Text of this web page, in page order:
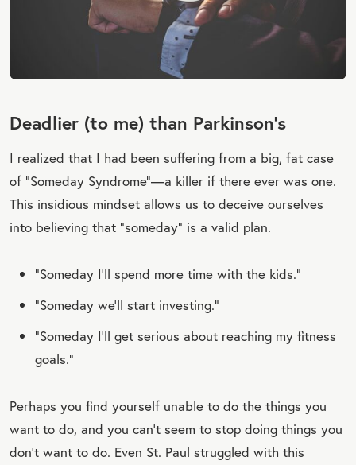
Deadlier (to me) than Parkinson’s
I realized that I had been suffering from a big, fat case
of “Someday Syndrome”—a killer if there ever was one.
This insidious mindset allows us to deceive ourselves
into believing that “someday” is a valid plan.
“Someday I’ll spend more time with the kids.”
“Someday we’ll start investing.”
“Someday I’ll get serious about reaching my fitness
goals.”
Perhaps you find yourself unable to do the things you
want to do, and you can’t seem to stop doing things you
don’t want to do. Even St. Paul struggled with this